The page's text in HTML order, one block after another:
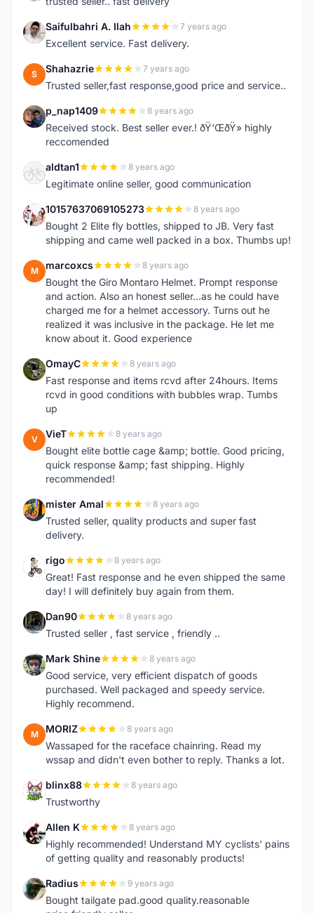
S Saifulbahri A. Ilah 7 years ago
Excellent service. Fast delivery.
S Shahazrie 7 years ago
Trusted seller,fast response,good price and service..
P p_nap1409 8 years ago
Received stock. Best seller ever.! ðŸ‘ŒðŸ» highly
reccomended
A aldtan1 8 years ago
Legitimate online seller, good communication
1 10157637069105273 8 years ago
Bought 2 Elite fly bottles, shipped to JB. Very fast
shipping and came well packed in a box. Thumbs up!
M marcoxcs 8 years ago
Bought the Giro Montaro Helmet. Prompt response
and action. Also an honest seller...as he could have
charged me for a helmet accessory. Turns out he
realized it was inclusive in the package. He let me
know about it. Good experience
O OmayC 8 years ago
Fast response and items rcvd after 24hours. Items
rcvd in good conditions with bubbles wrap. Tumbs
up
V VieT 8 years ago
Bought elite bottle cage &amp; bottle. Good pricing,
quick response &amp; fast shipping. Highly
recommended!
M mister Amal 8 years ago
Trusted seller, quality products and super fast
delivery.
R rigo 8 years ago
Great! Fast response and he even shipped the same
day! I will definitely buy again from them.
D Dan90 8 years ago
Trusted seller , fast service , friendly ..
M Mark Shine 8 years ago
Good service, very efficient dispatch of goods
purchased. Well packaged and speedy service.
Highly recommend.
M MORIZ 8 years ago
Wassaped for the raceface chainring. Read my
wssap and didn't even bother to reply. Thanks a lot.
B blinx88 8 years ago
Trustworthy
A Allen K 8 years ago
Highly recommended! Understand MY cyclists' pains
of getting quality and reasonably products!
R Radius 9 years ago
Bought tailgate pad.good quality.reasonable